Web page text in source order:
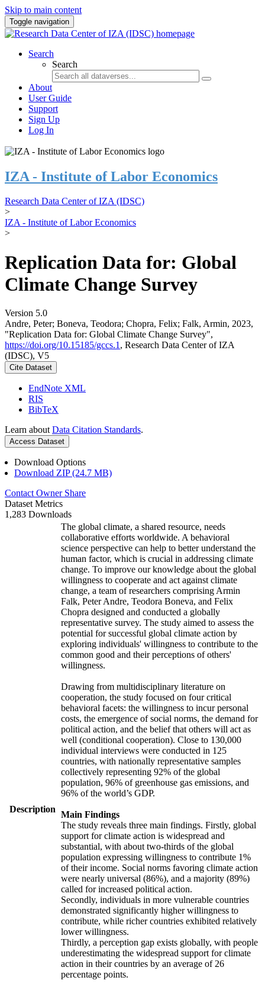
Skip to main content
Toggle navigation
Search
Search
About
User Guide
Support
Sign Up
Log In
IZA - Institute of Labor Economics
Research Data Center of IZA (IDSC)
>
IZA - Institute of Labor Economics
>
Replication Data for: Global
Climate Change Survey
Version 5.0
Andre, Peter; Boneva, Teodora; Chopra, Felix; Falk, Armin, 2023,
"Replication Data for: Global Climate Change Survey",
https://doi.org/10.15185/gccs.1 , Research Data Center of IZA
(IDSC), V5
Cite Dataset
EndNote XML
RIS
BibTeX
Learn about Data Citation Standards.
Access Dataset
Download Options
Download ZIP (24.7 MB)
Contact Owner Share
Dataset Metrics
1,283 Downloads
Description
The global climate, a shared resource, needs
collaborative efforts worldwide. A behavioral
science perspective can help to better understand the
human factor, which is crucial in addressing climate
change. To improve our knowledge about the global
willingness to cooperate and act against climate
change, a team of researchers comprising Armin
Falk, Peter Andre, Teodora Boneva, and Felix
Chopra designed and conducted a globally
representative survey. The study aimed to assess the
potential for successful global climate action by
exploring individuals' willingness to contribute to the
common good and their perceptions of others'
willingness.
Drawing from multidisciplinary literature on
cooperation, the study focused on four critical
behavioral facets: the willingness to incur personal
costs, the emergence of social norms, the demand for
political action, and the belief that others will act as
well (conditional cooperation). Close to 130,000
individual interviews were conducted in 125
countries, with nationally representative samples
collectively representing 92% of the global
population, 96% of greenhouse gas emissions, and
96% of the world’s GDP.
Main Findings
The study reveals three main findings. Firstly, global
support for climate action is widespread and
substantial, with about two-thirds of the global
population expressing willingness to contribute 1%
of their income. Social norms favoring climate action
were nearly universal (86%), and a majority (89%)
called for increased political action.
Secondly, individuals in more vulnerable countries
demonstrated significantly higher willingness to
contribute, while richer countries exhibited relatively
lower willingness.
Thirdly, a perception gap exists globally, with people
underestimating the widespread support for climate
action in their countries by an average of 26
percentage points.